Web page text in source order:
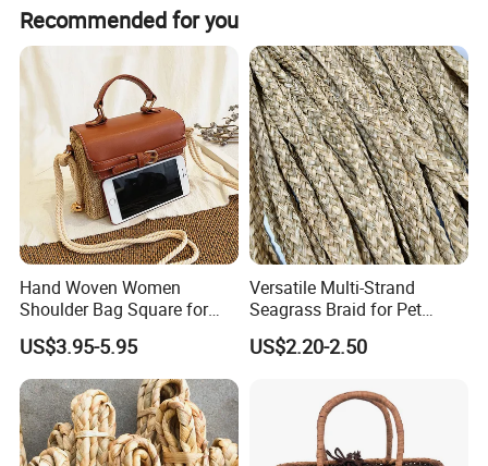
Recommended for you
Hand Woven Women
Shoulder Bag Square for
Ladies Straw & Leather with
Strap
US$3.95-5.95
Versatile Multi-Strand
Seagrass Braid for Pet
Products and Storage
US$2.20-2.50